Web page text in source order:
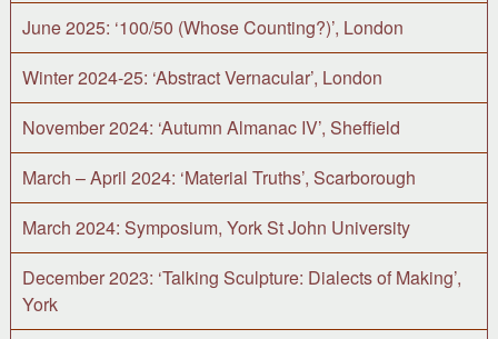
June 2025: ‘100/50 (Whose Counting?)’, London
Winter 2024-25: ‘Abstract Vernacular’, London
November 2024: ‘Autumn Almanac IV’, Sheffield
March – April 2024: ‘Material Truths’, Scarborough
March 2024: Symposium, York St John University
December 2023: ‘Talking Sculpture: Dialects of Making’,
York